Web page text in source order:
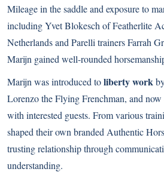
Mileage in the saddle and exposure to
including Yvet Blokesch of Featherlite
Netherlands and Parelli trainers Farrah
Marijn gained well-rounded
Marijn was introduced toliberty work
Lorenzo the Flying Frenchman, and now
with interested guests. From various
shaped their own branded Authentic
trusting relationship through
understanding.